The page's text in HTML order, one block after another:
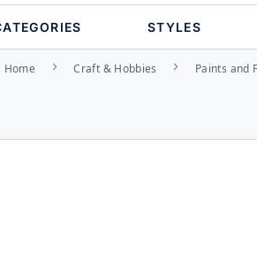
STYLES
Home Craft & Hobbies Paints and